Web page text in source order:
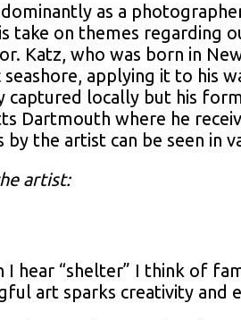
as a
take on themes regarding
Katz, who was born in
seashore, applying it to his
captured locally but his
Dartmouth where he
by the artist can be seen in
artist:
I hear “shelter” I think of
art sparks creativity and